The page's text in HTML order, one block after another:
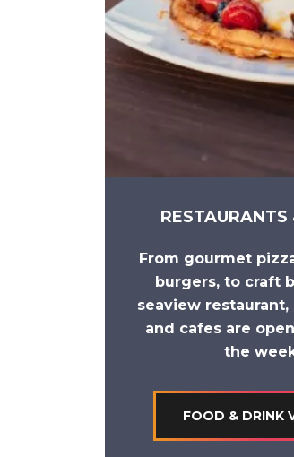
RESTAURANTS
From gourmet
burgers, to craft
seaview restaurant,
and cafes are
the
FOOD & DRINK